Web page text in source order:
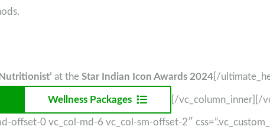
at the Star Indian Icon Awards 2024 [/
Wellness Packages [/vc_column_inner][/
offset-0 vc_col-md-6 vc_col-sm-offset-2″